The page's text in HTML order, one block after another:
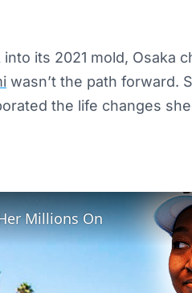
its 2021 mold, Osaka
wasn’t the path forward.
the life changes
Millions On